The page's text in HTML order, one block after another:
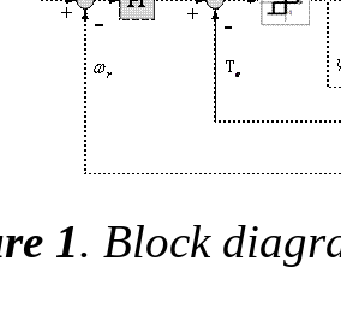
1. Block